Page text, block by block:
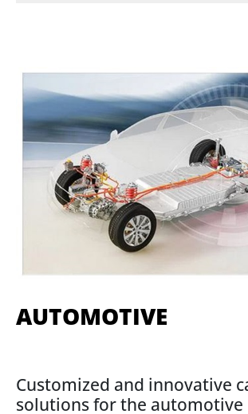
AUTOMOTIVE
Customized and innovative
solutions for the